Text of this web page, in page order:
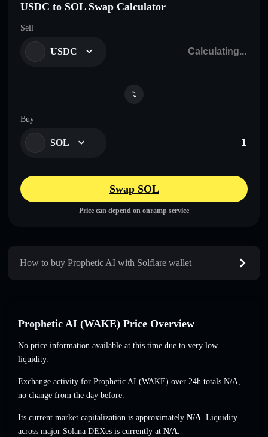
USDC to SOL Swap Calculator
Sell
USDC
Buy
SOL
Swap SOL
Price can depend on onramp service
How to buy Prophetic AI with Solflare wallet
Prophetic AI (WAKE) Price Overview
No price information available at this time due to very low
liquidity.
Exchange activity for Prophetic AI (WAKE) over 24h totals N/A,
no change from the day before.
Its current market capitalization is approximately N/A. Liquidity
across major Solana DEXes is currently at N/A.